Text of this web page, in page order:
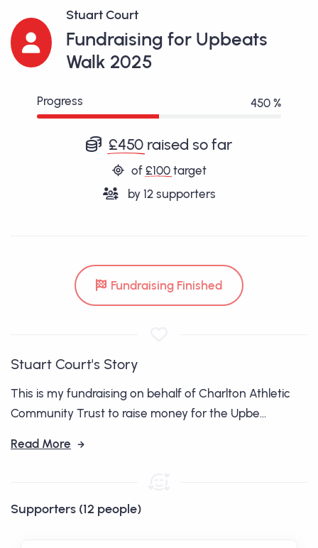
Stuart Court
Fundraising for Upbeats
Walk 2025
Progress 450 %
£450 raised so far
of £100target
by 12supporters
Fundraising Finished
Stuart Court's Story
This is my fundraising on behalf of Charlton Athletic
Community Trust to raise money for the Upbe...
Read More
Supporters (12 people)